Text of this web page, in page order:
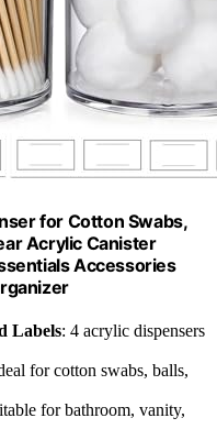
for Cotton Swabs,
Acrylic Canister
Accessories
Labels: 4 acrylic dispensers
for cotton swabs, balls,
for bathroom, vanity,